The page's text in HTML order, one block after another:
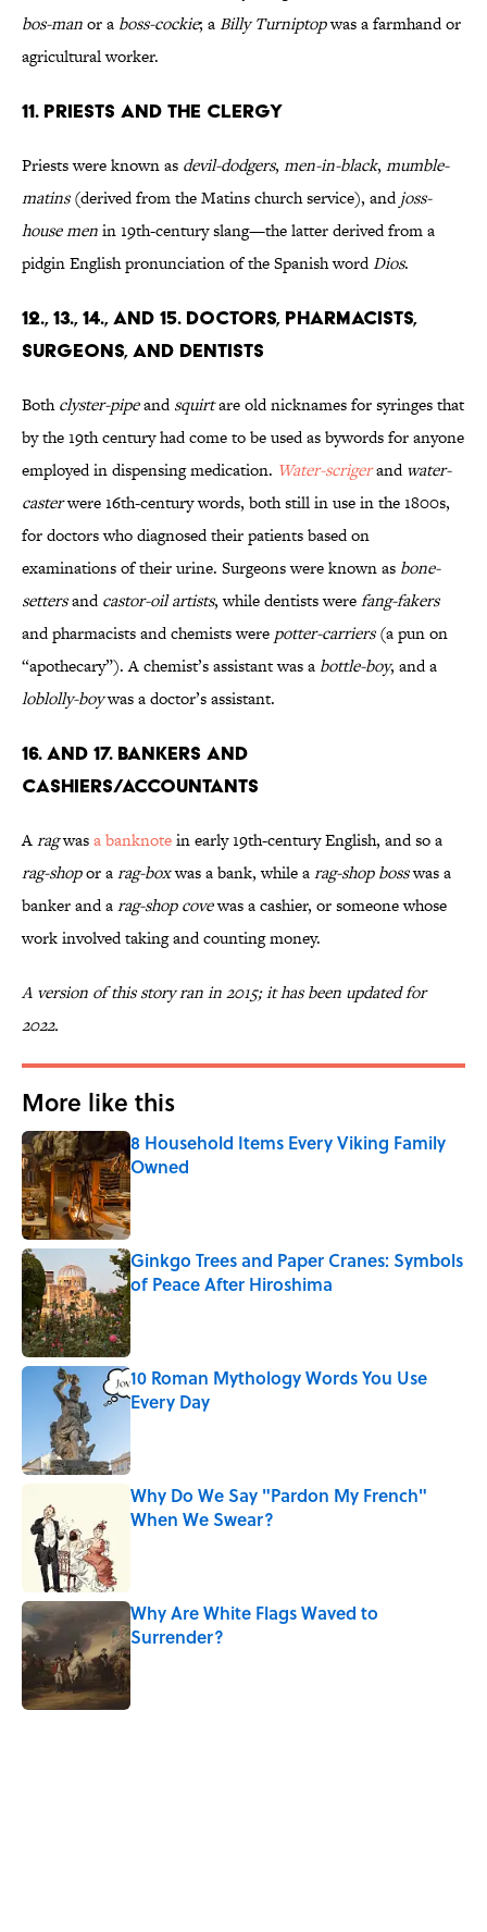
bos-manor a boss-cockie; aBilly Turniptopwas a farmhand or
agricultural worker.
11. Priests and the Clergy
Priests were known as devil-dodgers, men-in-black, mumble-
matins(derived from the Matins church service), andjoss-
house menin 19th-century slang—the latter derived from a
pidgin English pronunciation of the Spanish wordDios.
12., 13., 14., and 15. Doctors, Pharmacists,
Surgeons, and Dentists
Bothclyster-pipeandsquirtare old nicknames for syringes that
by the 19th century had come to be used as bywords for anyone
employed in dispensing medication. Water-scrigerandwater-
casterwere 16th-century words, both still in use in the 1800s,
for doctors who diagnosed their patients based on
examinations of their urine. Surgeons were known as bone-
settersandcastor-oil artists, while dentists werefang-fakers
and pharmacists and chemists were potter-carriers(a pun on
“apothecary”). A chemist’s assistant was a bottle-boy, and a
loblolly-boywas a doctor’s assistant.
16. and 17. Bankers and
Cashiers/Accountants
Aragwasa banknotein early 19th-century English, and so a
rag-shopor arag-boxwas a bank, while arag-shop bosswas a
banker and arag-shop covewas a cashier, or someone whose
work involved taking and counting money.
A version of this story ran in 2015; it has been updated for
2022.
More like this
8 Household Items Every Viking Family
Owned
Published by on Invalid Date
Ginkgo Trees and Paper Cranes: Symbols
of Peace After Hiroshima
10 Roman Mythology Words You Use
Every Day
Why Do We Say "Pardon My French"
When We Swear?
Why Are White Flags Waved to
Surrender?
Published by on Invalid Date